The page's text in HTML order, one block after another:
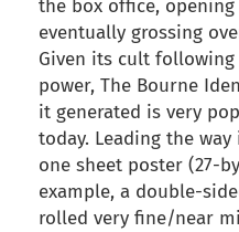
the box office, opening
eventually grossing
Given its cult
power, The Bourne
it generated is very
today. Leading the
one sheet poster (27-
example, a double-
rolled very fine/near